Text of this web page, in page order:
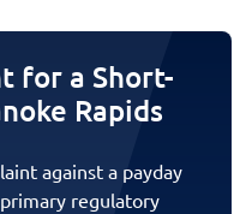
for a Short-
Rapids
against a payday
regulatory